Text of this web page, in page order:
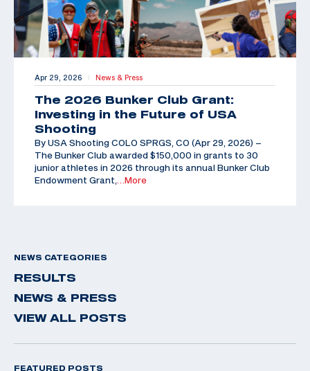
Apr 29, 2026 | News & Press
The 2026 Bunker Club Grant:
Investing in the Future of USA
Shooting
By USA Shooting COLO SPRGS, CO (Apr 29, 2026) –
The Bunker Club awarded $150,000 in grants to 30
junior athletes in 2026 through its annual Bunker Club
Endowment Grant,
…More
NEWS CATEGORIES
RESULTS
NEWS & PRESS
VIEW ALL POSTS
FEATURED POSTS